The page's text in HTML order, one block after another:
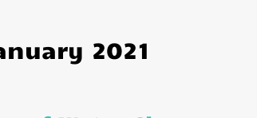
2021